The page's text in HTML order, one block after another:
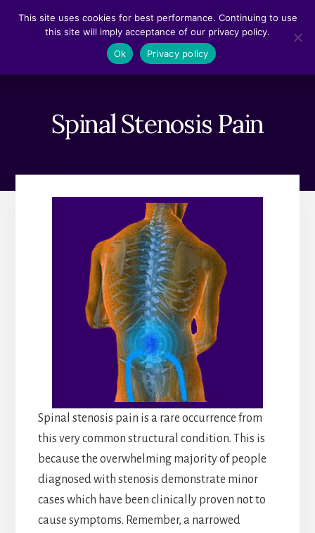
Spinal Stenosis Pain
Spinal stenosis pain is a rare occurrence from
this very common structural condition. This is
because the overwhelming majority of people
diagnosed with stenosis demonstrate minor
cases which have been clinically proven not to
cause symptoms. Remember, a narrowed
This site uses cookies for best performance. Continuing to use
this site will imply acceptance of our privacy policy.
Ok
Privacy policy